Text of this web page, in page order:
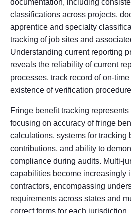
classifications across projects,
apprentice and specialty
tracking of job sites and
Understanding current reporting
reveals the reliability of current
processes, track record of on-
existence of verification
Fringe benefit tracking
focusing on accuracy of fringe
calculations, systems for tracking
contributions, and ability to
compliance during audits. Multi-
capabilities become increasingly
contractors, encompassing
requirements across states and
correct forms for each